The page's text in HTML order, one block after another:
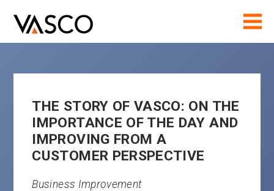
THE STORY OF VASCO: ON THE
IMPORTANCE OF THE DAY AND
IMPROVING FROM A
CUSTOMER PERSPECTIVE
Business Improvement